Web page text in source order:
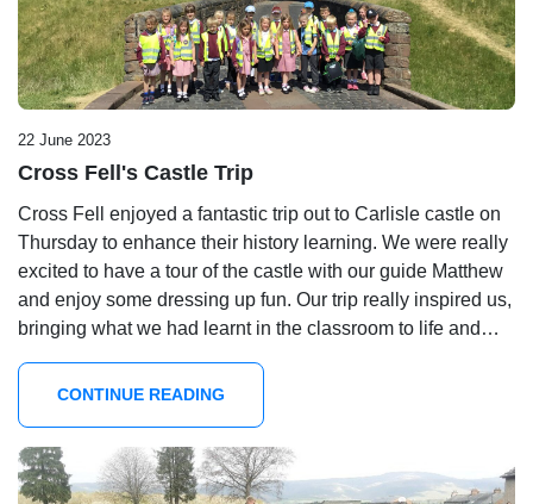
22 June 2023
Cross Fell's Castle Trip
Cross Fell enjoyed a fantastic trip out to Carlisle castle on
Thursday to enhance their history learning. We were really
excited to have a tour of the castle with our guide Matthew
and enjoy some dressing up fun. Our trip really inspired us,
bringing what we had learnt in the classroom to life and…
CONTINUE READING